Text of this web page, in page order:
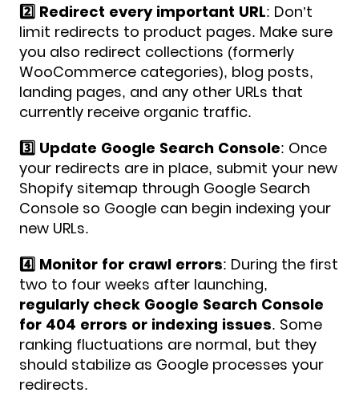
2️⃣ Redirect every important URL: Don’t
limit redirects to product pages. Make sure
you also redirect collections (formerly
WooCommerce categories), blog posts,
landing pages, and any other URLs that
currently receive organic traffic.
3️⃣ Update Google Search Console: Once
your redirects are in place, submit your new
Shopify sitemap through Google Search
Console so Google can begin indexing your
new URLs.
4️⃣ Monitor for crawl errors: During the first
two to four weeks after launching,
regularly check Google Search Console
for 404 errors or indexing issues. Some
ranking fluctuations are normal, but they
should stabilize as Google processes your
redirects.